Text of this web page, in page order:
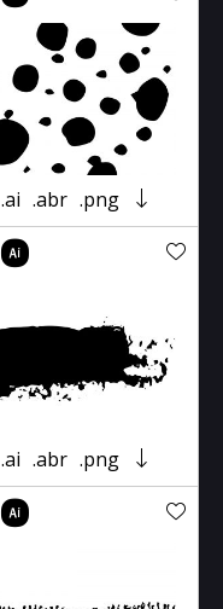
.ai .abr .png
.ai .abr .png